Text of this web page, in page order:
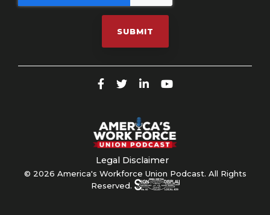
Legal Disclaimer
© 2026 America's Workforce Union Podcast. All Rights
Reserved.